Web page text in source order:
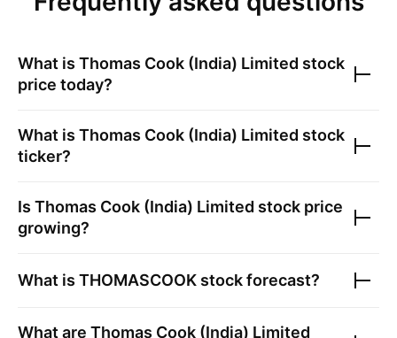
What is Thomas Cook (India) Limited stock
price today?
What is Thomas Cook (India) Limited stock
ticker?
Is Thomas Cook (India) Limited stock price
growing?
What is THOMASCOOK stock forecast?
What are Thomas Cook (India) Limited